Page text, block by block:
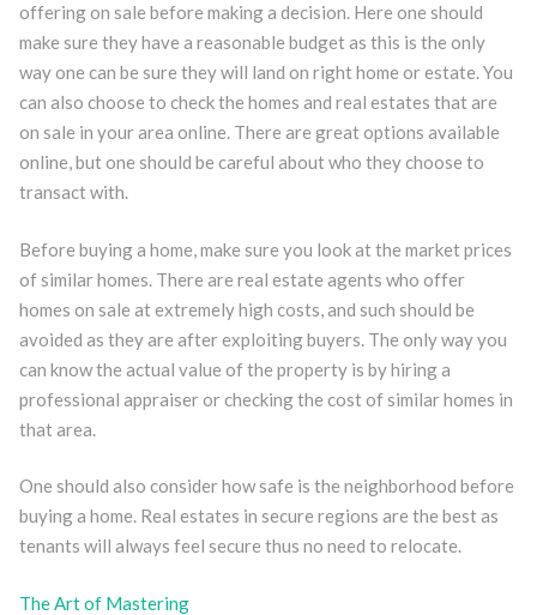
offering on sale before making a decision. Here one should
make sure they have a reasonable budget as this is the only
way one can be sure they will land on right home or estate. You
can also choose to check the homes and real estates that are
on sale in your area online. There are great options available
online, but one should be careful about who they choose to
transact with.
Before buying a home, make sure you look at the market prices
of similar homes. There are real estate agents who offer
homes on sale at extremely high costs, and such should be
avoided as they are after exploiting buyers. The only way you
can know the actual value of the property is by hiring a
professional appraiser or checking the cost of similar homes in
that area.
One should also consider how safe is the neighborhood before
buying a home. Real estates in secure regions are the best as
tenants will always feel secure thus no need to relocate.
The Art of Mastering